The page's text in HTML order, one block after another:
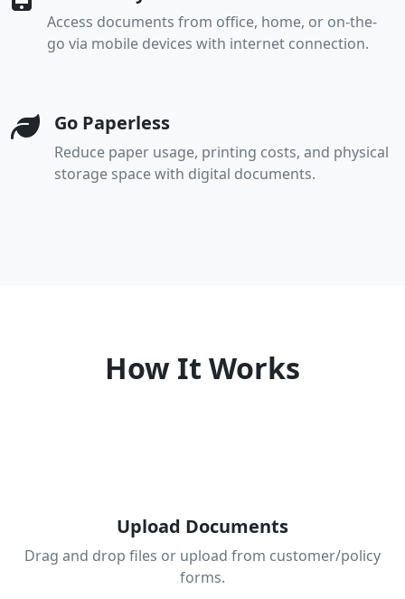
Access documents from office, home, or on-the-
go via mobile devices with internet connection.
Go Paperless
Reduce paper usage, printing costs, and physical
storage space with digital documents.
How It Works
Upload Documents
Drag and drop files or upload from customer/policy
forms.